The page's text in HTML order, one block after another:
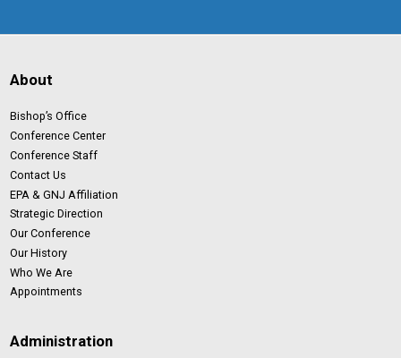
About
Bishop’s Office
Conference Center
Conference Staff
Contact Us
EPA & GNJ Affiliation
Strategic Direction
Our Conference
Our History
Who We Are
Appointments
Administration